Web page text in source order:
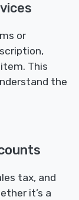
or
This
the
tax, and
it’s a